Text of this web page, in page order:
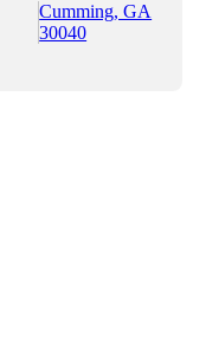
Cumming, GA
30040